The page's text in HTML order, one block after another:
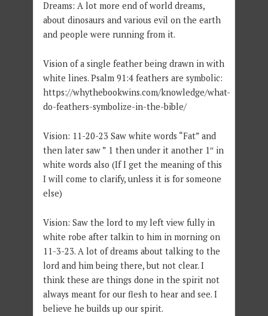
Dreams: A lot more end of world dreams,
about dinosaurs and various evil on the earth
and people were running from it.
Vision of a single feather being drawn in with
white lines. Psalm 91:4 feathers are symbolic:
https://whythebookwins.com/knowledge/what-
do-feathers-symbolize-in-the-bible/
Vision: 11-20-23 Saw white words “Fat” and
then later saw ” 1 then under it another 1″ in
white words also (If I get the meaning of this
I will come to clarify, unless it is for someone
else)
Vision: Saw the lord to my left view fully in
white robe after talkin to him in morning on
11-3-23. A lot of dreams about talking to the
lord and him being there, but not clear. I
think these are things done in the spirit not
always meant for our flesh to hear and see. I
believe he builds up our spirit.